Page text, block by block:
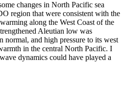
changes in North Pacific sea
region that were consistent with the
along the West Coast of the
Aleutian low was
normal, and high pressure to its west
in the central North Pacific. I
dynamics could have played a